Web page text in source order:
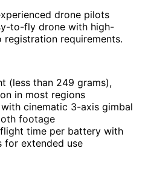
drone pilots
to-fly drone with high-
requirements.
(less than 249 grams),
in most regions
cinematic 3-axis gimbal
footage
time per battery with
for extended use